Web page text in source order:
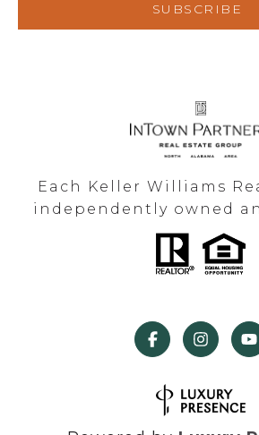
SUBSCRIBE
Each Keller Williams
independently owned